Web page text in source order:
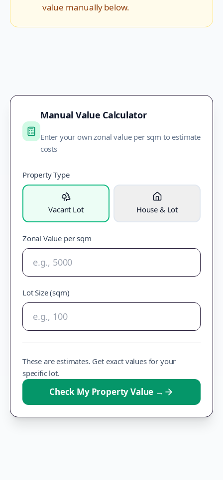
value manually below.
Manual Value Calculator
Enter your own zonal value per sqm to estimate
costs
Property Type
Vacant Lot House & Lot
Zonal Value per sqm
Lot Size (sqm)
These are estimates. Get exact values for your
specific lot.
Check My Property Value →